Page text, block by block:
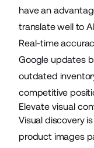
have an
translate well to
Real-time
Google updates
outdated
competitive
Elevate visual
Visual discovery
product images